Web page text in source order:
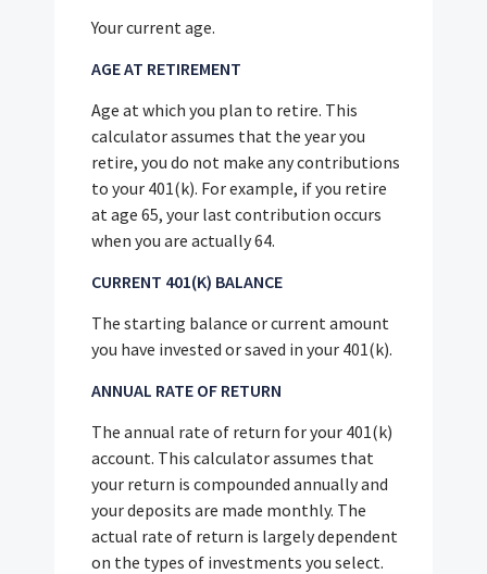
Your current age.
AGE AT RETIREMENT
Age at which you plan to retire. This
calculator assumes that the year you
retire, you do not make any contributions
to your 401(k). For example, if you retire
at age 65, your last contribution occurs
when you are actually 64.
CURRENT 401(K) BALANCE
The starting balance or current amount
you have invested or saved in your 401(k).
ANNUAL RATE OF RETURN
The annual rate of return for your 401(k)
account. This calculator assumes that
your return is compounded annually and
your deposits are made monthly. The
actual rate of return is largely dependent
on the types of investments you select.